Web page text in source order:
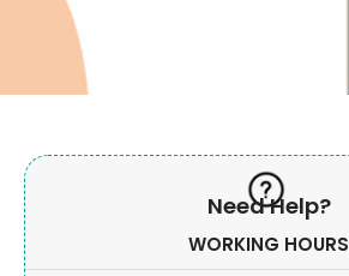
Need Help?
WORKING HOURS